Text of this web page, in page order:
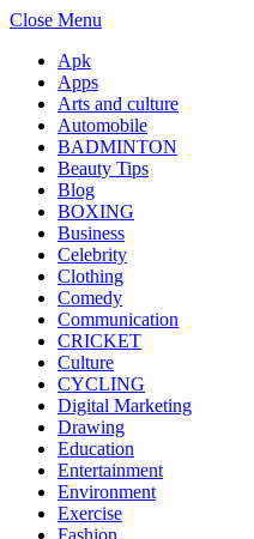
Close Menu
Apk
Apps
Arts and culture
Automobile
BADMINTON
Beauty Tips
Blog
BOXING
Business
Celebrity
Clothing
Comedy
Communication
CRICKET
Culture
CYCLING
Digital Marketing
Drawing
Education
Entertainment
Environment
Exercise
Fashion